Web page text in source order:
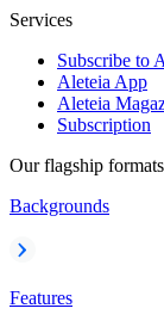
Services
Subscribe to
Aleteia App
Aleteia
Subscription
Our flagship formats
Backgrounds
Features